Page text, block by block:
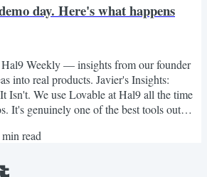
day. Here's what happens
Weekly — insights from our founder
into real products. Javier's Insights:
Isn't. We use Lovable at Hal9 all the time
It's genuinely one of the best tools out
to have earlier than most of them do:
beyond the prototype? We recently
a real...
min read